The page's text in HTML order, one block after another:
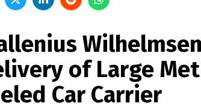
of Large
Car Carrier